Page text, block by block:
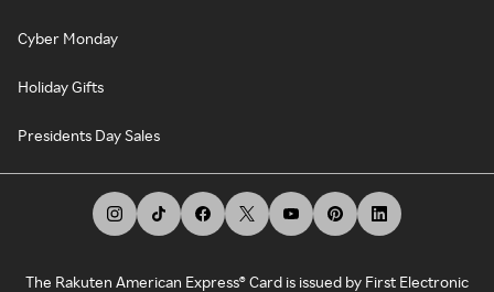
Cyber Monday
Holiday Gifts
Presidents Day Sales
The Rakuten American Express® Card is issued by First Electronic